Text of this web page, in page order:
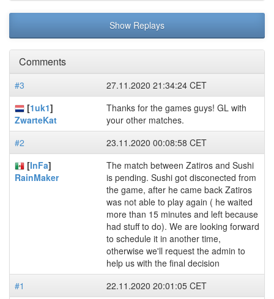
Show Replays
Comments
#3
27.11.2020 21:34:24 CET
[1uk1]
ZwarteKat
Thanks for the games guys! GL with
your other matches.
#2
23.11.2020 00:08:58 CET
[InFa]
RainMaker
The match between Zatiros and Sushi
is pending. Sushi got disconected from
the game, after he came back Zatiros
was not able to play again ( he waited
more than 15 minutes and left because
had stuff to do). We are looking forward
to schedule it in another time,
otherwise we'll request the admin to
help us with the final decision
#1
22.11.2020 20:01:05 CET